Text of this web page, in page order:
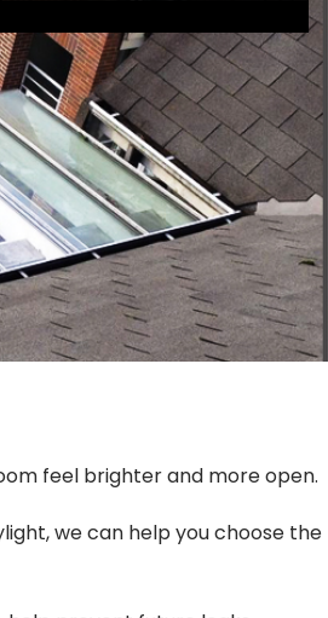
feel brighter and more open.
we can help you choose the